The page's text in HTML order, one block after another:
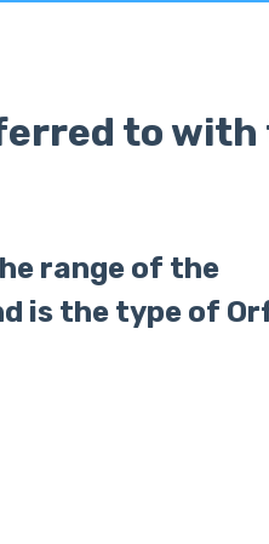
to with
range of the
is the type of